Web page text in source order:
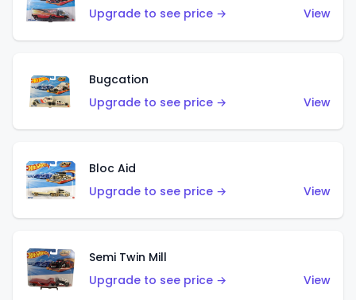
Upgrade to see price →
View
Bugcation
Upgrade to see price →
View
Bloc Aid
Upgrade to see price →
View
Semi Twin Mill
Upgrade to see price →
View